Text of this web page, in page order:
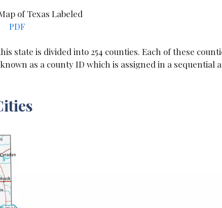
PDF
state is divided into 254 counties. Each of these
as a county ID which is assigned in a sequential